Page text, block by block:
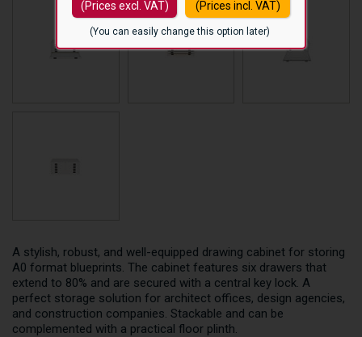
(Prices excl. VAT) (Prices incl. VAT)
(You can easily change this option later)
A stylish, robust, and well-equipped drawing cabinet for storing
A0 format blueprints. The cabinet features six drawers that
extend to 80% and are secured with a central key lock. A
perfect storage solution for architect offices, design agencies,
and construction companies. Stackable and can be
complemented with a practical floor plinth.